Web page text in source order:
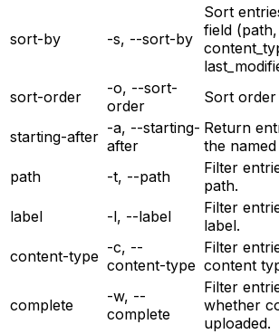
sort-by -s, --sort-by
Sort
field
sort-order
-o, --sort-
order
Sort order
starting-after -a, --starting-
after
Return
the
path
-t, --path
Filter
path.
label
-l, --label
Filter
label.
content-type -c, --
content-type
Filter
content
complete
-w, --
complete
Filter
whether
uploaded.